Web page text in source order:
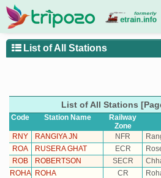
List of All Stations
List of All Stations
Code Station Name
Railway
Zone
RNY RANGIYA JN NFR
ROA
RUSERA GHAT ECR
ROB
ROBERTSON SECR
ROHA
ROHA CR